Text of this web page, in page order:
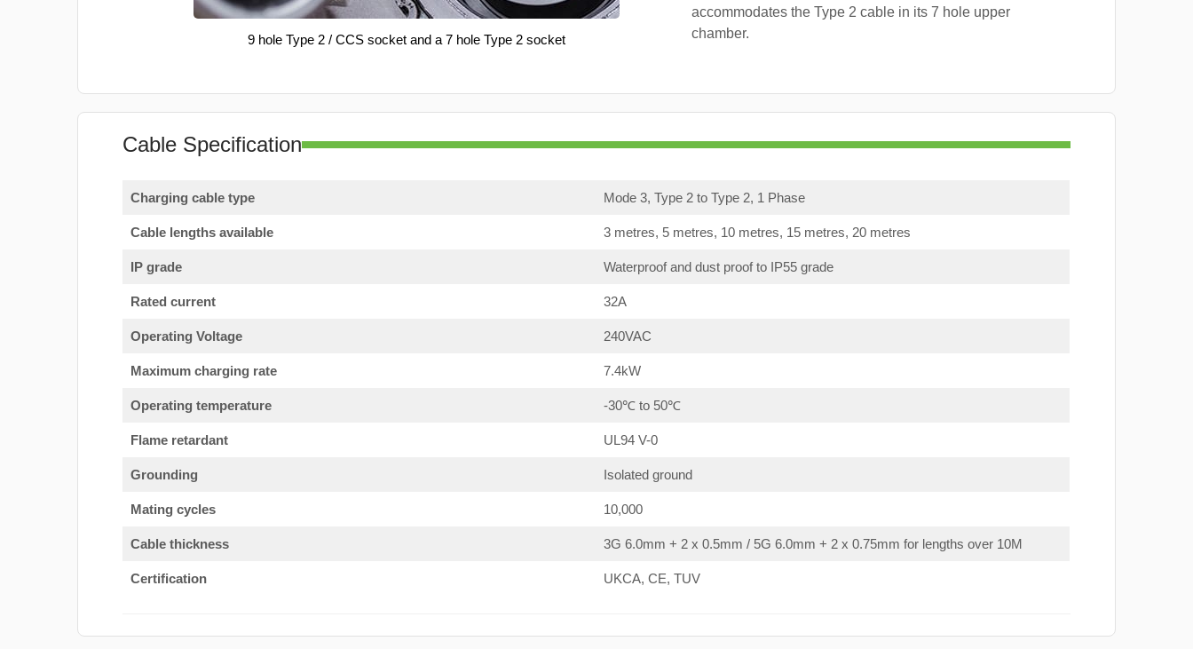
9 hole Type 2 / CCS socket and a 7 hole Type 2 socket
accommodates the Type 2 cable in its 7 hole upper
chamber.
Cable Specification
Charging cable type Mode 3, Type 2 to Type 2, 1 Phase
Cable lengths available 3 metres, 5 metres, 10 metres, 15 metres, 20 metres
IP grade Waterproof and dust proof to IP55 grade
Rated current 32A
Operating Voltage 240VAC
Maximum charging rate 7.4kW
Operating temperature -30℃ to 50℃
Flame retardant UL94 V-0
Grounding Isolated ground
Mating cycles 10,000
Cable thickness 3G 6.0mm + 2 x 0.5mm / 5G 6.0mm + 2 x 0.75mm for lengths over 10M
Certification UKCA, CE, TUV